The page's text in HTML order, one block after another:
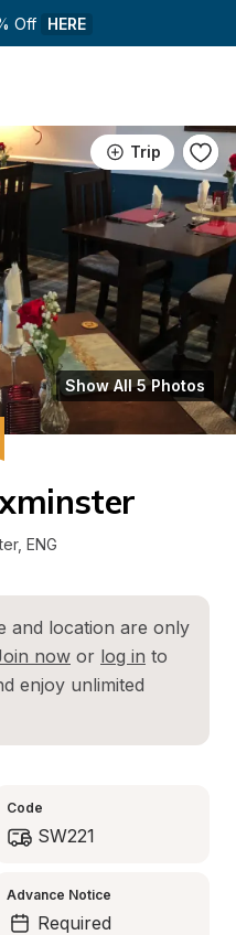
Off HERE
Trip
Show All 5 Photos
, ENG
and location are only
now or log in to
enjoy unlimited
Code
SW221
Advance Notice
Required